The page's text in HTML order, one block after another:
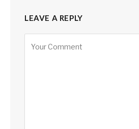
LEAVE A REPLY